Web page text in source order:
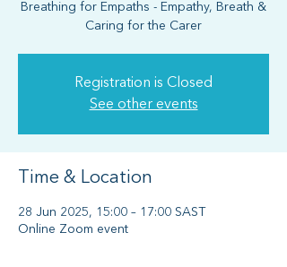
Breathing for Empaths - Empathy, Breath &
Caring for the Carer
Registration is Closed
See other events
Time & Location
28 Jun 2025, 15:00 – 17:00 SAST
Online Zoom event